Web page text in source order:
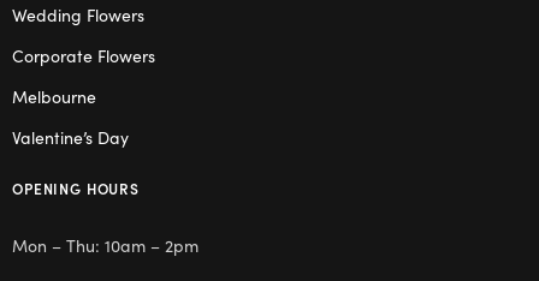
Wedding Flowers
Corporate Flowers
Melbourne
Valentine’s Day
OPENING HOURS
Mon – Thu: 10am – 2pm